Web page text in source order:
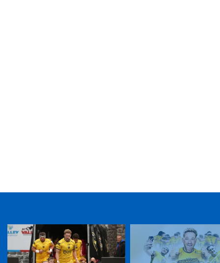
TICKET PURCHASE
01633 670 690 (OPTION 1)
GENERAL ENQUIRIES
01633 670 690